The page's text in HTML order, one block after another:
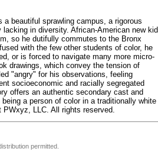
beautiful sprawling campus, a rigorous
in diversity. African-American new kid
so he dutifully commutes to the Bronx
with the few other students of color, he
or is forced to navigate many more micro-
drawings, which convey the tension of
"angry" for his observations, feeling
socioeconomic and racially segregated
offers an authentic secondary cast and
a person of color in a traditionally white
LLC. All rights reserved.
permitted.